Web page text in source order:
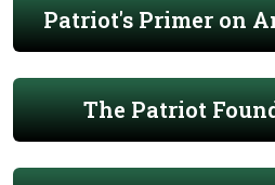
Patriot's Primer on
The Patriot